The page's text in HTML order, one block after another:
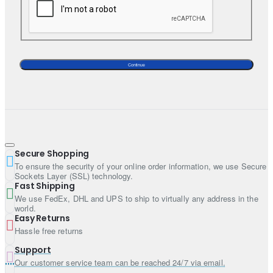
Continue
Secure Shopping
To ensure the security of your online order information, we use Secure
Sockets Layer (SSL) technology.
Fast Shipping
We use FedEx, DHL and UPS to ship to virtually any address in the
world.
Easy Returns
Hassle free returns
Support
Our customer service team can be reached 24/7 via email.